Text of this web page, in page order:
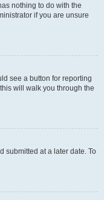
nothing to do with the
if you are unsure
see a button for reporting
will walk you through the
submitted at a later date. To